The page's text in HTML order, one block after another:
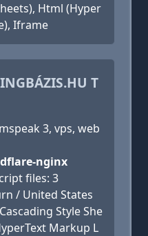
Html (Hyper
Iframe
T
3, vps, web
nginx
files: 3
/ United States
Style She
Markup L